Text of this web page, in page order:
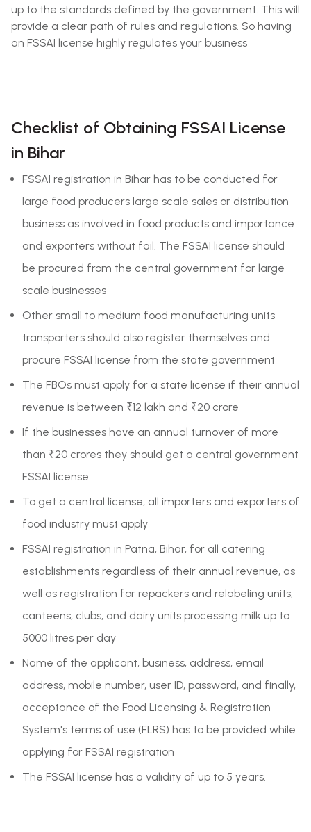
up to the standards defined by the government. This will
provide a clear path of rules and regulations. So having
an FSSAI license highly regulates your business
Checklist of Obtaining FSSAI License
in Bihar
FSSAI registration in Bihar has to be conducted for
large food producers large scale sales or distribution
business as involved in food products and importance
and exporters without fail. The FSSAI license should
be procured from the central government for large
scale businesses
Other small to medium food manufacturing units
transporters should also register themselves and
procure FSSAI license from the state government
The FBOs must apply for a state license if their annual
revenue is between ₹12 lakh and ₹20 crore
If the businesses have an annual turnover of more
than ₹20 crores they should get a central government
FSSAI license
To get a central license, all importers and exporters of
food industry must apply
FSSAI registration in Patna, Bihar, for all catering
establishments regardless of their annual revenue, as
well as registration for repackers and relabeling units,
canteens, clubs, and dairy units processing milk up to
5000 litres per day
Name of the applicant, business, address, email
address, mobile number, user ID, password, and finally,
acceptance of the Food Licensing & Registration
System's terms of use (FLRS) has to be provided while
applying for FSSAI registration
The FSSAI license has a validity of up to 5 years.